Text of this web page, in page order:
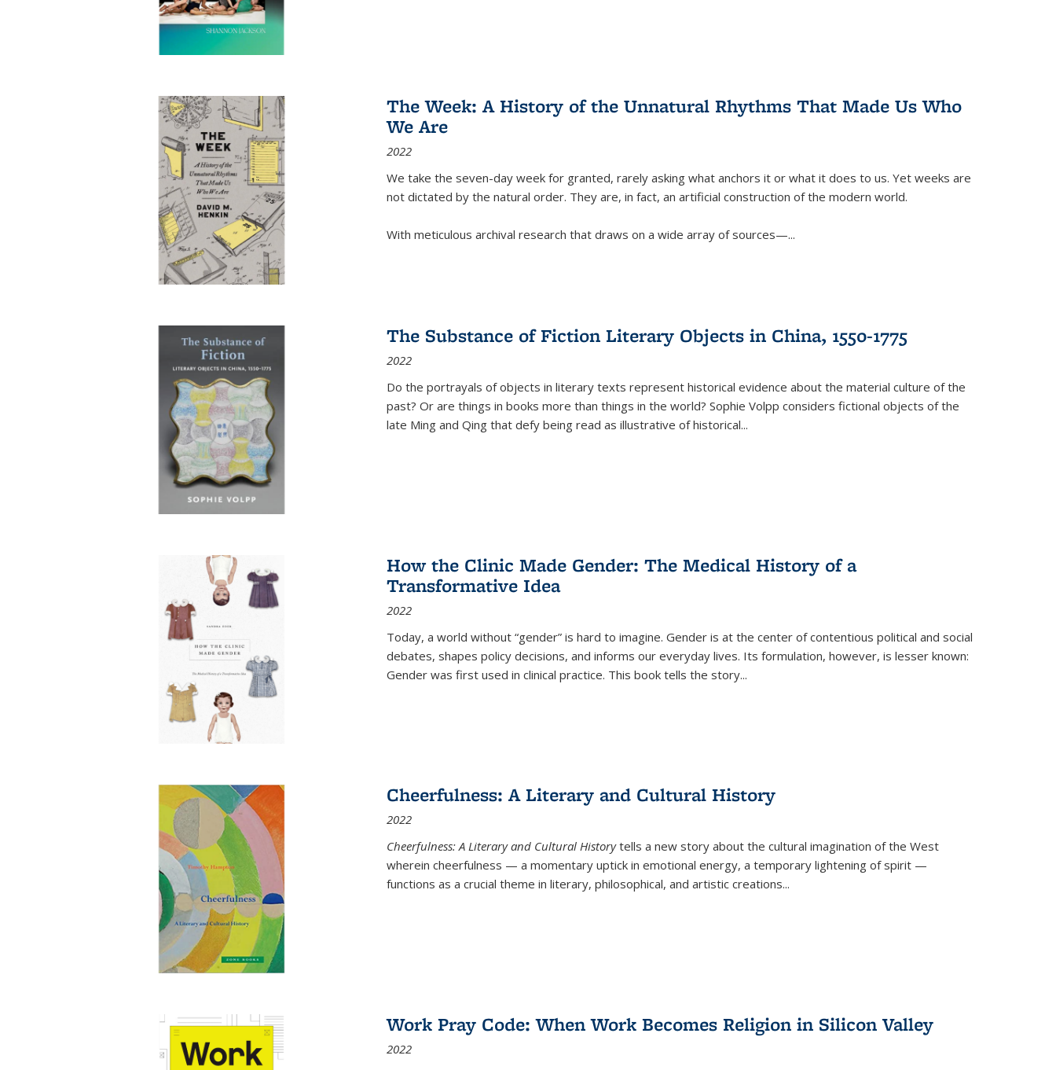
The Week: A History of the Unnatural Rhythms That Made Us Who
We Are
2022
We take the seven-day week for granted, rarely asking what anchors it or what it does to us. Yet weeks are
not dictated by the natural order. They are, in fact, an artificial construction of the modern world.
With meticulous archival research that draws on a wide array of sources—...
The Substance of Fiction Literary Objects in China, 1550-1775
2022
Do the portrayals of objects in literary texts represent historical evidence about the material culture of the
past? Or are things in books more than things in the world? Sophie Volpp considers fictional objects of the
late Ming and Qing that defy being read as illustrative of historical...
How the Clinic Made Gender: The Medical History of a
Transformative Idea
2022
Today, a world without “gender” is hard to imagine. Gender is at the center of contentious political and social
debates, shapes policy decisions, and informs our everyday lives. Its formulation, however, is lesser known:
Gender was first used in clinical practice. This book tells the story...
Cheerfulness: A Literary and Cultural History
2022
Cheerfulness: A Literary and Cultural Historytells a new story about the cultural imagination of the West
wherein cheerfulness — a momentary uptick in emotional energy, a temporary lightening of spirit —
functions as a crucial theme in literary, philosophical, and artistic creations...
Work Pray Code: When Work Becomes Religion in Silicon Valley
2022